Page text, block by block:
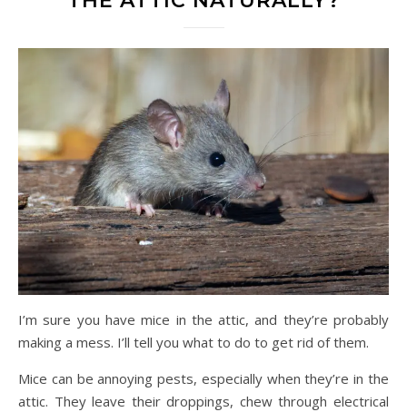
I’m sure you have mice in the attic, and they’re probably
making a mess. I’ll tell you what to do to get rid of them.
Mice can be annoying pests, especially when they’re in the
attic. They leave their droppings, chew through electrical